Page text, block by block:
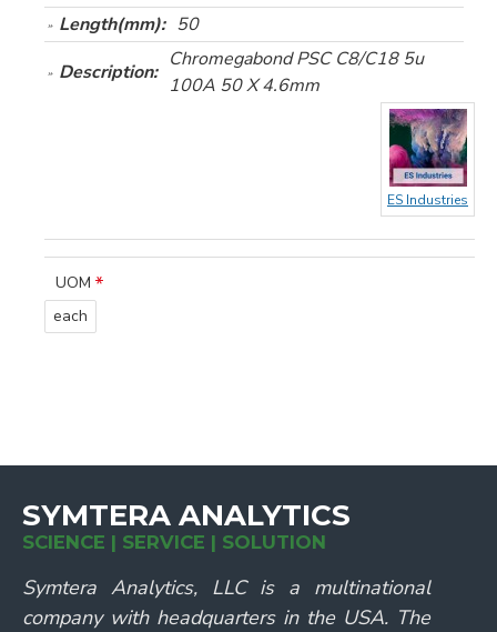
Length(mm): 50
Description:
Chromegabond PSC C8/C18 5u
100A 50 X 4.6mm
ES Industries
UOM
each
SYMTERA ANALYTICS
SCIENCE | SERVICE | SOLUTION
Symtera Analytics, LLC is a multinational
company with headquarters in the USA. The